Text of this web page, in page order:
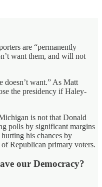
are “permanently
want them, and will not
doesn’t want.” As Matt
the presidency if Haley-
is not that Donald
polls by significant margins
his chances by
Republican primary voters.
our Democracy?